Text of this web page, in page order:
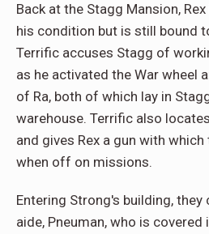
Back at the Stagg Mansion,
his condition but is still bound
Terrific accuses Stagg of
as he activated the War wheel
of Ra, both of which lay in
warehouse. Terrific also
and gives Rex a gun with
when off on missions.
Entering Strong's building,
aide, Pneuman, who is covered